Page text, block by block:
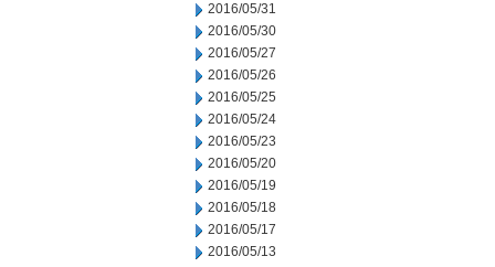
2016/05/31
2016/05/30
2016/05/27
2016/05/26
2016/05/25
2016/05/24
2016/05/23
2016/05/20
2016/05/19
2016/05/18
2016/05/17
2016/05/13